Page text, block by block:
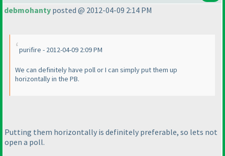
debmohanty posted @ 2012-04-09 2:14 PM
purifire - 2012-04-09 2:09 PM
We can definitely have poll or I can simply put them up
horizontally in the PB.
Putting them horizontally is definitely preferable, so lets not
open a poll.